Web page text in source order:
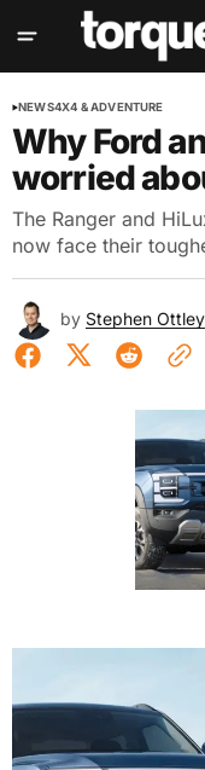
NEWS4X4 & ADVENTURE
Why Ford
worried
The Ranger and
now face their
by Stephen Ottley